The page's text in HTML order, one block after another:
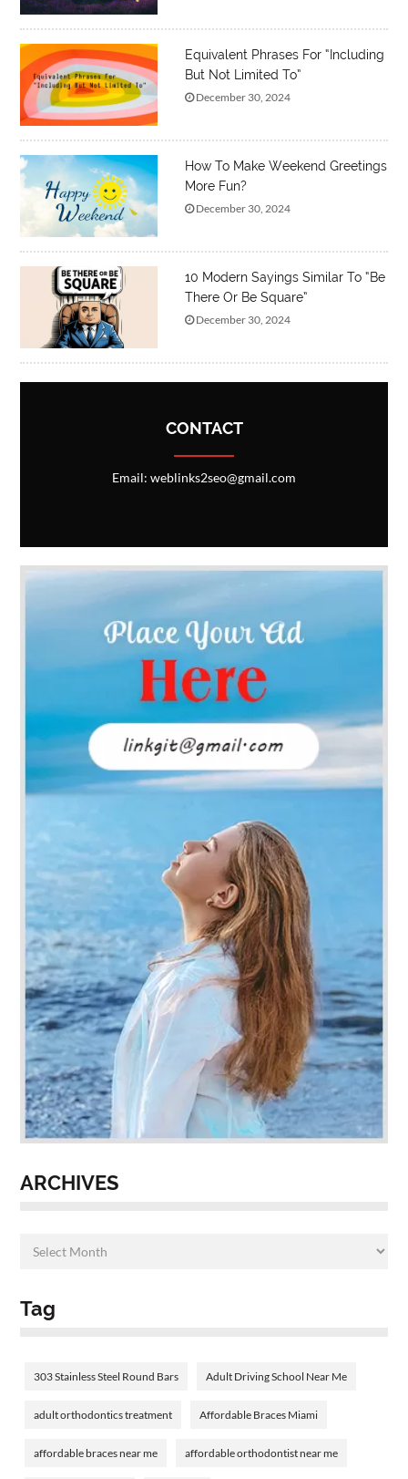
Equivalent Phrases For “Including
But Not Limited To”
December 30, 2024
How To Make Weekend Greetings
More Fun?
December 30, 2024
10 Modern Sayings Similar To “Be
There Or Be Square”
December 30, 2024
CONTACT
Email: weblinks2seo@gmail.com
ARCHIVES
Tag
303 Stainless Steel Round Bars Adult Driving School Near Me
adult orthodontics treatment Affordable Braces Miami
affordable braces near me affordable orthodontist near me